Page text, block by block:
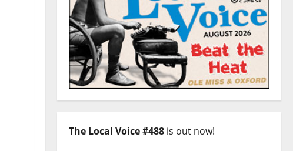
The Local Voice #488is out now!